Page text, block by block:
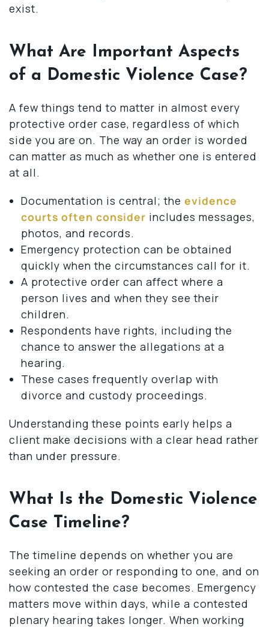
exist.
What Are Important Aspects
of a Domestic Violence Case?
A few things tend to matter in almost every
protective order case, regardless of which
side you are on. The way an order is worded
can matter as much as whether one is entered
at all.
Documentation is central; the evidence
courts often consider includes messages,
photos, and records.
Emergency protection can be obtained
quickly when the circumstances call for it.
A protective order can affect where a
person lives and when they see their
children.
Respondents have rights, including the
chance to answer the allegations at a
hearing.
These cases frequently overlap with
divorce and custody proceedings.
Understanding these points early helps a
client make decisions with a clear head rather
than under pressure.
What Is the Domestic Violence
Case Timeline?
The timeline depends on whether you are
seeking an order or responding to one, and on
how contested the case becomes. Emergency
matters move within days, while a contested
plenary hearing takes longer. When working